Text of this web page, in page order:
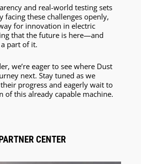
and real-world testing sets
facing these challenges openly,
for innovation in electric
that the future is here—and
part of it.
we’re eager to see where Dust
next. Stay tuned as we
progress and eagerly wait to
of this already capable machine.
CENTER